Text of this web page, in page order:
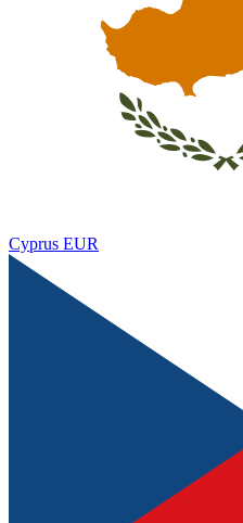
Cyprus EUR